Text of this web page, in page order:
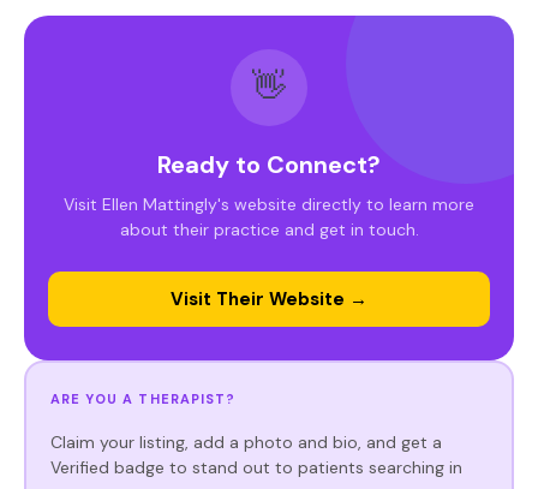
👋
Ready to Connect?
Visit Ellen Mattingly's website directly to learn more
about their practice and get in touch.
Visit Their Website →
ARE YOU A THERAPIST?
Claim your listing, add a photo and bio, and get a
Verified badge to stand out to patients searching in